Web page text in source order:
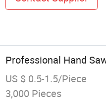
Professional Hand
US $ 0.5-1.5/Piece
3,000 Pieces